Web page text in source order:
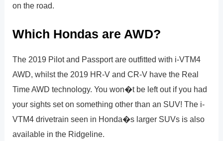
on the road.
Which Hondas are AWD?
The 2019 Pilot and Passport are outfitted with i-VTM4
AWD, whilst the 2019 HR-V and CR-V have the Real
Time AWD technology. You won�t be left out if you had
your sights set on something other than an SUV! The i-
VTM4 drivetrain seen in Honda�s larger SUVs is also
available in the Ridgeline.